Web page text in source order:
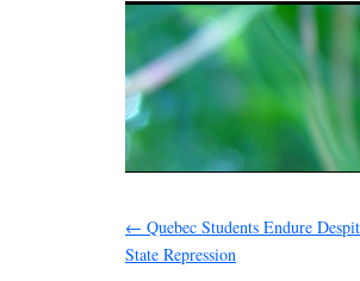
← Quebec Students Endure
State Repression